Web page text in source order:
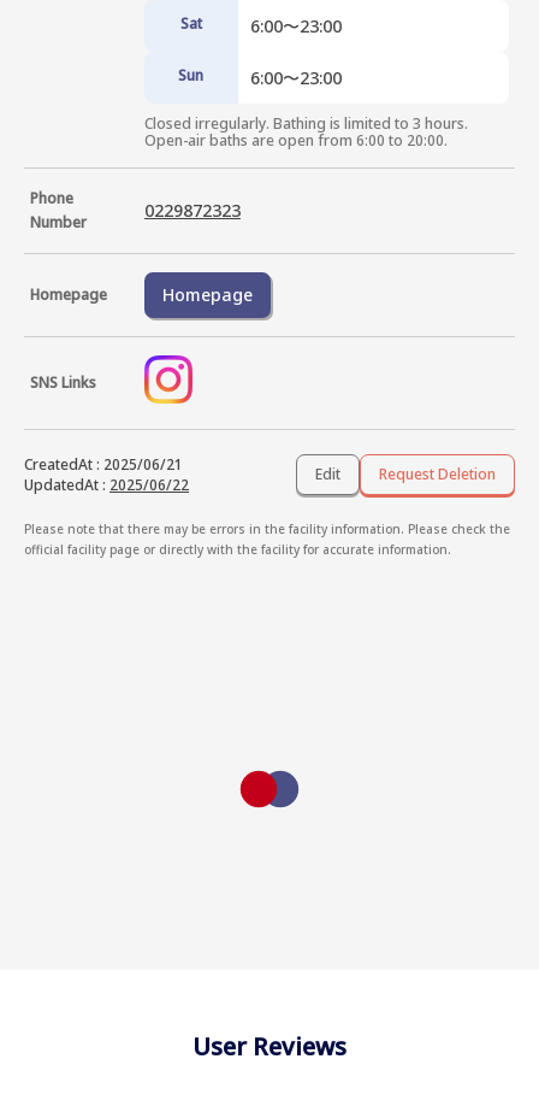
Sat 6:00〜23:00
Sun 6:00〜23:00
Closed irregularly. Bathing is limited to 3 hours.
Open-air baths are open from 6:00 to 20:00.
Phone
Number
0229872323
Homepage Homepage
SNS Links
CreatedAt: 2025/06/21
UpdatedAt: 2025/06/22
Edit Request Deletion
Please note that there may be errors in the facility information. Please check the
official facility page or directly with the facility for accurate information.
User Reviews